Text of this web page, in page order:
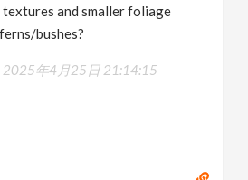
and smaller foliage
bushes?
2025年4月25日 21:14:15